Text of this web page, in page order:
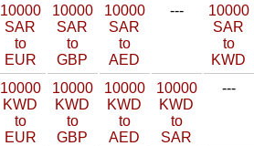
10000
SAR
to
EUR
10000
SAR
to
GBP
10000
SAR
to
AED
---
10000
SAR
to
KWD
10000
KWD
to
EUR
10000
KWD
to
GBP
10000
KWD
to
AED
10000
KWD
to
SAR
---